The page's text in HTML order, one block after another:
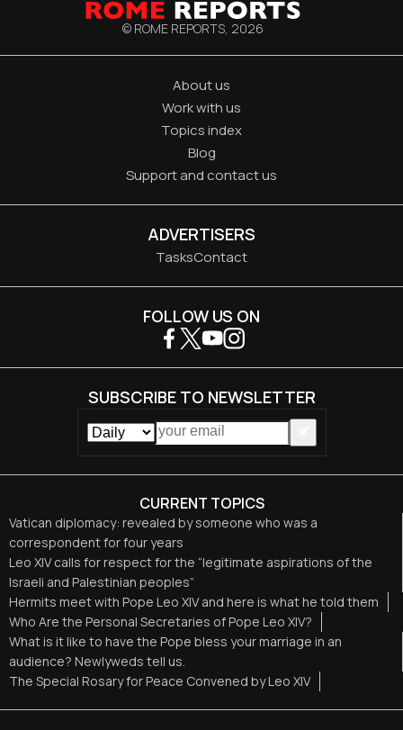
© ROME REPORTS, 2026
About us
Work with us
Topics index
Blog
Support and contact us
ADVERTISERS
TasksContact
CURRENT TOPICS
Vatican diplomacy: revealed by someone who was a
correspondent for four years
Leo XIV calls for respect for the “legitimate aspirations of the
Israeli and Palestinian peoples”
Hermits meet with Pope Leo XIV and here is what he told them
Who Are the Personal Secretaries of Pope Leo XIV?
What is it like to have the Pope bless your marriage in an
audience? Newlyweds tell us.
The Special Rosary for Peace Convened by Leo XIV
FOLLOW US ON
SUBSCRIBE TO NEWSLETTER